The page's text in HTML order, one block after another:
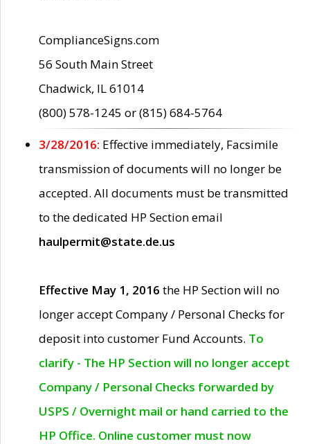
ComplianceSigns.com
56 South Main Street
Chadwick, IL 61014
(800) 578-1245 or (815) 684-5764
3/28/2016: Effective immediately, Facsimile
transmission of documents will no longer be
accepted. All documents must be transmitted
to the dedicated HP Section email
haulpermit@state.de.us
Effective May 1, 2016 the HP Section will no
longer accept Company / Personal Checks for
deposit into customer Fund Accounts. To
clarify - The HP Section will no longer accept
Company / Personal Checks forwarded by
USPS / Overnight mail or hand carried to the
HP Office. Online customer must now